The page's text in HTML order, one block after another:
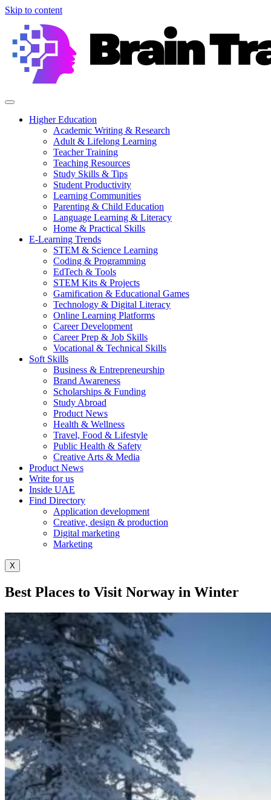
Skip to content
Higher Education
Academic Writing & Research
Adult & Lifelong Learning
Teacher Training
Teaching Resources
Study Skills & Tips
Student Productivity
Learning Communities
Parenting & Child Education
Language Learning & Literacy
Home & Practical Skills
E-Learning Trends
STEM & Science Learning
Coding & Programming
EdTech & Tools
STEM Kits & Projects
Gamification & Educational Games
Technology & Digital Literacy
Online Learning Platforms
Career Development
Career Prep & Job Skills
Vocational & Technical Skills
Soft Skills
Business & Entrepreneurship
Brand Awareness
Scholarships & Funding
Study Abroad
Product News
Health & Wellness
Travel, Food & Lifestyle
Public Health & Safety
Creative Arts & Media
Product News
Write for us
Inside UAE
Find Directory
Application development
Creative, design & production
Digital marketing
Marketing
X
Best Places to Visit Norway in Winter